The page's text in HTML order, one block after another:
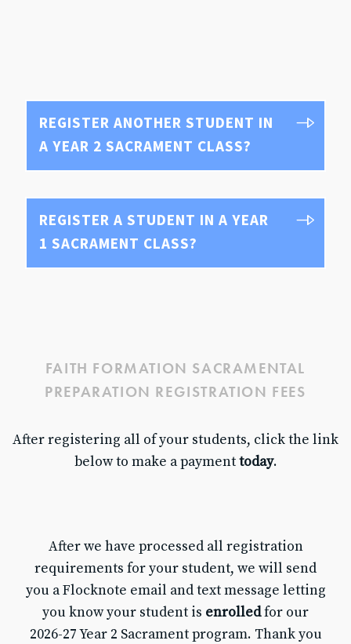
REGISTER ANOTHER STUDENT IN
A YEAR 2 SACRAMENT CLASS?
REGISTER A STUDENT IN A YEAR
1 SACRAMENT CLASS?
FAITH FORMATION SACRAMENTAL
PREPARATION REGISTRATION FEES
After registering all of your students, click the link
below to make a paymenttoday.
After we have processed all registration
requirements for your student, we will send
you a Flocknote email and text message letting
you know your student is enrolledfor our
2026-27 Year 2 Sacrament program. Thank you